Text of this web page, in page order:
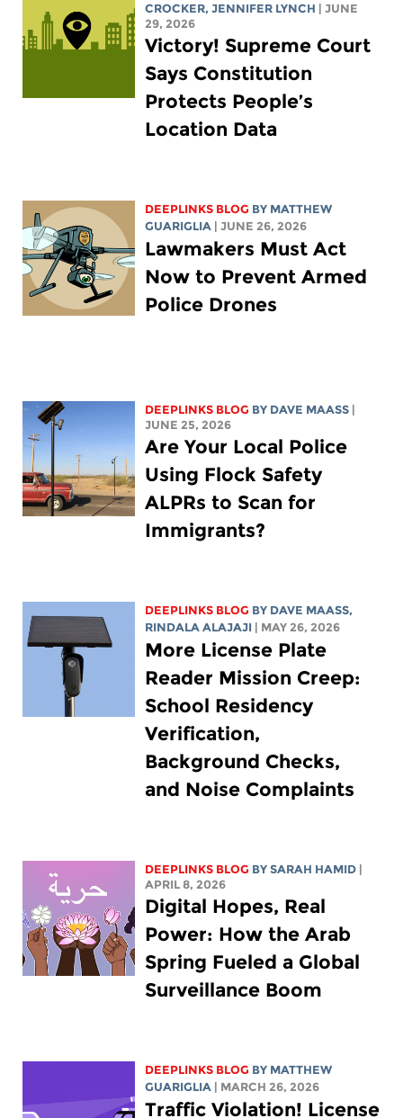
CROCKER,JENNIFER LYNCH
| JUNE
29, 2026
Victory! Supreme Court
Says Constitution
Protects People’s
Location Data
DEEPLINKS BLOG BY MATTHEW
GUARIGLIA
| JUNE 26, 2026
Lawmakers Must Act
Now to Prevent Armed
Police Drones
DEEPLINKS BLOG BY DAVE MAASS
JUNE 25, 2026
Are Your Local Police
Using Flock Safety
ALPRs to Scan for
Immigrants?
DEEPLINKS BLOG BY DAVE MAASS,
RINDALA ALAJAJI
| MAY 26, 2026
More License Plate
Reader Mission Creep:
School Residency
Verification,
Background Checks,
and Noise Complaints
DEEPLINKS BLOG BYSARAH HAMID
APRIL 8, 2026
Digital Hopes, Real
Power: How the Arab
Spring Fueled a Global
Surveillance Boom
DEEPLINKS BLOG BY MATTHEW
GUARIGLIA
| MARCH 26, 2026
Traffic Violation! License